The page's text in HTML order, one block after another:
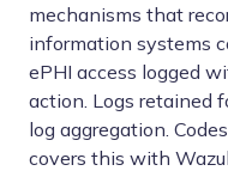
mechanisms that
information systems
ePHI access logged
action. Logs retained
log aggregation.
covers this with